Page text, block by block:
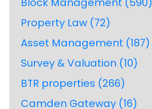
Property Law (72)
Asset Management (187)
Survey & Valuation (10)
BTR properties (266)
Camden Gateway (16)